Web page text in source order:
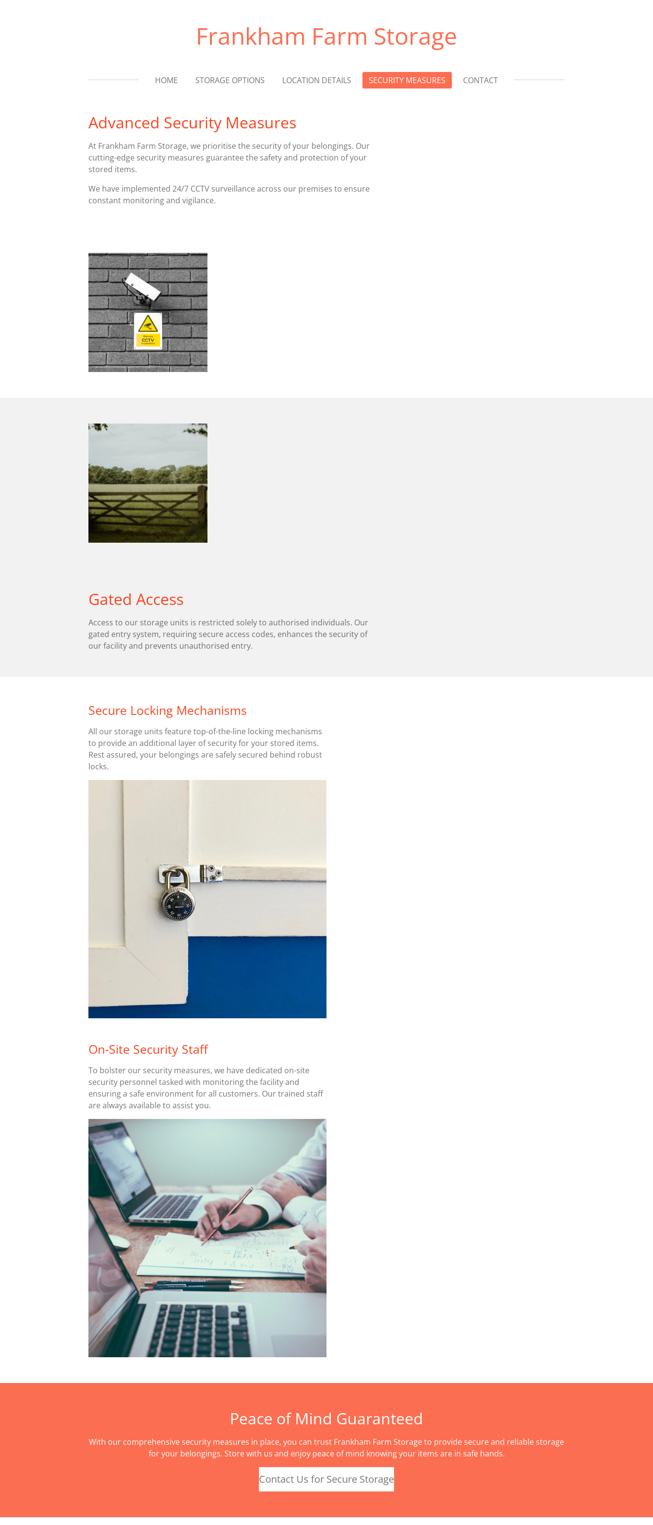
Frankham Farm Storage
HOME STORAGE OPTIONS LOCATION DETAILS SECURITY MEASURES CONTACT
Advanced Security Measures
At Frankham Farm Storage, we prioritise the security of your belongings. Our
cutting-edge security measures guarantee the safety and protection of your
stored items.
We have implemented 24/7 CCTV surveillance across our premises to ensure
constant monitoring and vigilance.
Gated Access
Access to our storage units is restricted solely to authorised individuals. Our
gated entry system, requiring secure access codes, enhances the security of
our facility and prevents unauthorised entry.
Secure Locking Mechanisms
All our storage units feature top-of-the-line locking mechanisms
to provide an additional layer of security for your stored items.
Rest assured, your belongings are safely secured behind robust
locks.
On-Site Security Staff
To bolster our security measures, we have dedicated on-site
security personnel tasked with monitoring the facility and
ensuring a safe environment for all customers. Our trained staff
are always available to assist you.
Peace of Mind Guaranteed
With our comprehensive security measures in place, you can trust Frankham Farm Storage to provide secure and reliable storage
for your belongings. Store with us and enjoy peace of mind knowing your items are in safe hands.
Contact Us for Secure Storage